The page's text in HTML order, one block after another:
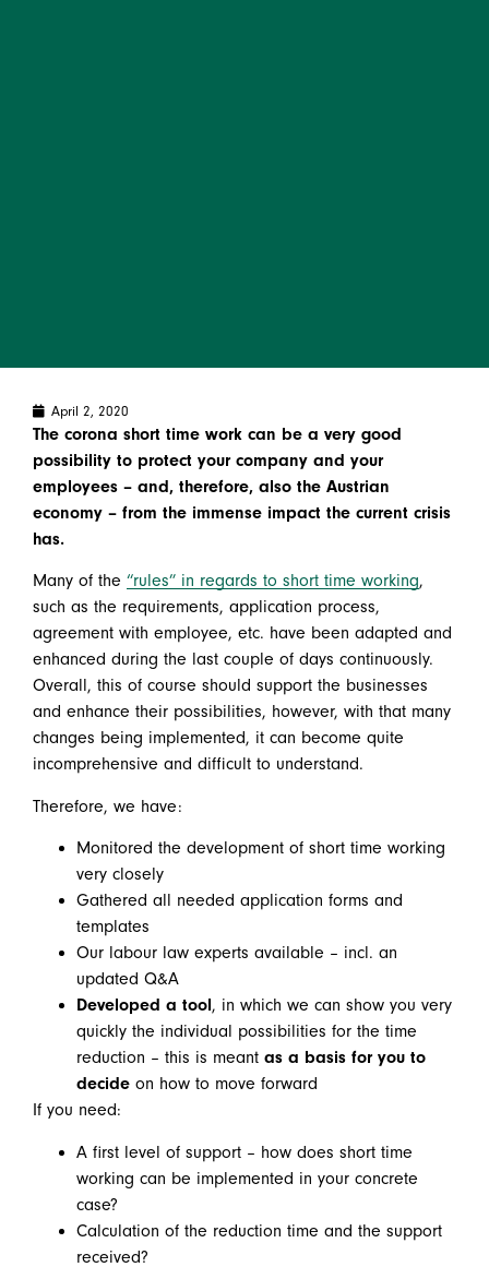
April 2, 2020
The corona short time work can be a very good
possibility to protect your company and your
employees – and, therefore, also the Austrian
economy – from the immense impact the current crisis
has.
Many of the “rules” in regards to short time working,
such as the requirements, application process,
agreement with employee, etc. have been adapted and
enhanced during the last couple of days continuously.
Overall, this of course should support the businesses
and enhance their possibilities, however, with that many
changes being implemented, it can become quite
incomprehensive and difficult to understand.
Therefore, we have:
Monitored the development of short time working
very closely
Gathered all needed application forms and
templates
Our labour law experts available – incl. an
updated Q&A
Developed a tool, in which we can show you very
quickly the individual possibilities for the time
reduction – this is meant as a basis for you to
decide on how to move forward
If you need:
A first level of support – how does short time
working can be implemented in your concrete
case?
Calculation of the reduction time and the support
received?